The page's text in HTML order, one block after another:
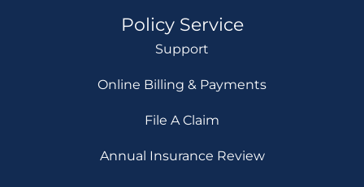
Policy Service
Support
Online Billing & Payments
File A Claim
Annual Insurance Review